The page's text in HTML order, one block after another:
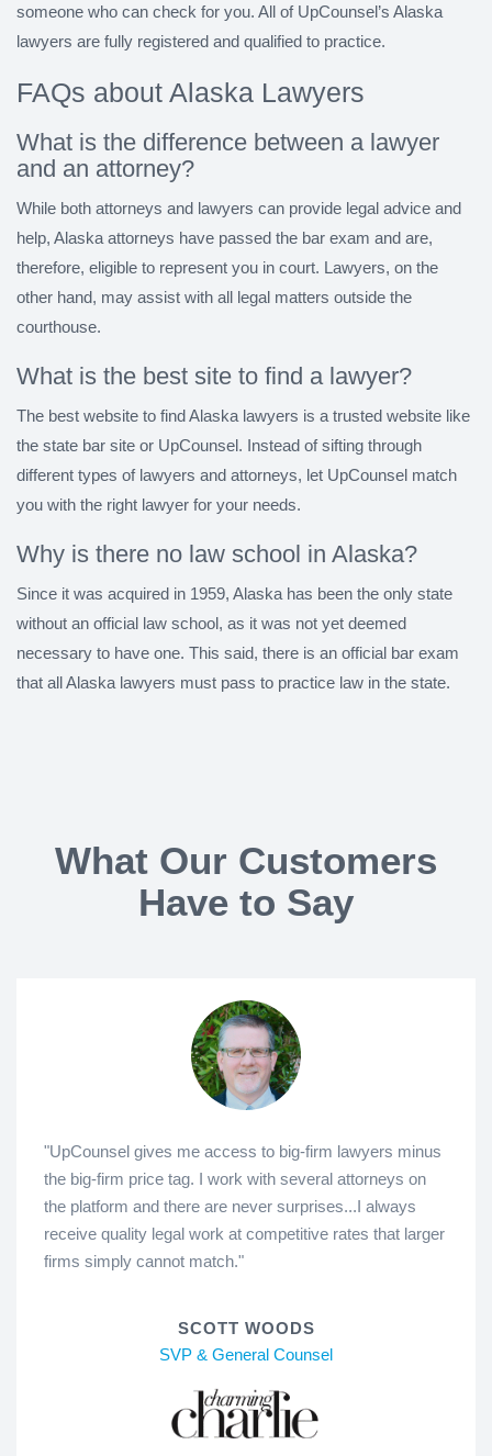
someone who can check for you. All of UpCounsel’s Alaska
lawyers are fully registered and qualified to practice.
FAQs about Alaska Lawyers
What is the difference between a lawyer
and an attorney?
While both attorneys and lawyers can provide legal advice and
help, Alaska attorneys have passed the bar exam and are,
therefore, eligible to represent you in court. Lawyers, on the
other hand, may assist with all legal matters outside the
courthouse.
What is the best site to find a lawyer?
The best website to find Alaska lawyers is a trusted website like
the state bar site or UpCounsel. Instead of sifting through
different types of lawyers and attorneys, let UpCounsel match
you with the right lawyer for your needs.
Why is there no law school in Alaska?
Since it was acquired in 1959, Alaska has been the only state
without an official law school, as it was not yet deemed
necessary to have one. This said, there is an official bar exam
that all Alaska lawyers must pass to practice law in the state.
What Our Customers
Have to Say
"UpCounsel gives me access to big-firm lawyers minus
the big-firm price tag. I work with several attorneys on
the platform and there are never surprises...I always
receive quality legal work at competitive rates that larger
firms simply cannot match."
SCOTT WOODS
SVP & General Counsel